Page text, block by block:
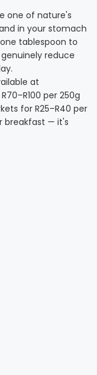
one of nature's
in your stomach
tablespoon to
reduce
at
per 250g
for R25–R40 per
breakfast — it's